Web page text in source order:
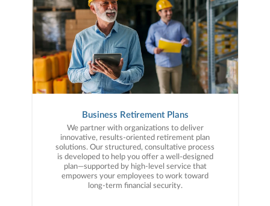
Business Retirement Plans
We partner with organizations to deliver
innovative, results-oriented retirement plan
solutions. Our structured, consultative process
is developed to help you offer a well-designed
plan—supported by high-level service that
empowers your employees to work toward
long-term financial security.